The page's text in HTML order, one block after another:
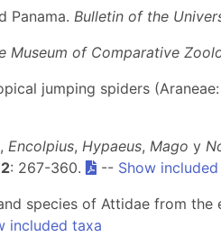
Panama. Bulletin of the
Museum of Comparative
jumping spiders
, Encolpius, Hypaeus, Mago y
2: 267-360. -- Show
species of Attidae from
included taxa